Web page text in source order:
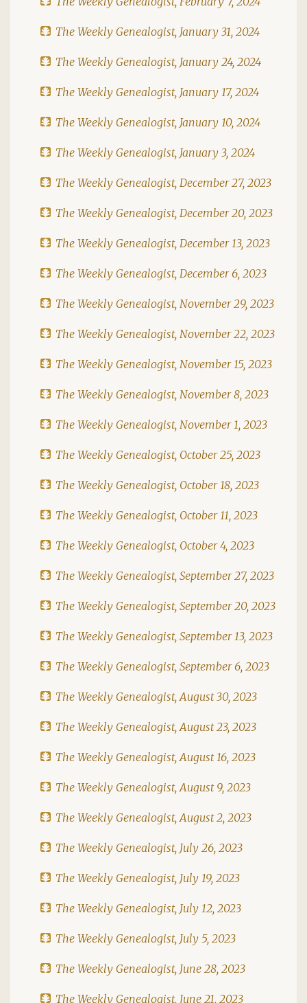
The Weekly Genealogist, January 31, 2024
The Weekly Genealogist, January 24, 2024
The Weekly Genealogist, January 17, 2024
The Weekly Genealogist, January 10, 2024
The Weekly Genealogist, January 3, 2024
The Weekly Genealogist, December 27, 2023
The Weekly Genealogist, December 20, 2023
The Weekly Genealogist, December 13, 2023
The Weekly Genealogist, December 6, 2023
The Weekly Genealogist, November 29, 2023
The Weekly Genealogist, November 22, 2023
The Weekly Genealogist, November 15, 2023
The Weekly Genealogist, November 8, 2023
The Weekly Genealogist, November 1, 2023
The Weekly Genealogist, October 25, 2023
The Weekly Genealogist, October 18, 2023
The Weekly Genealogist, October 11, 2023
The Weekly Genealogist, October 4, 2023
The Weekly Genealogist, September 27, 2023
The Weekly Genealogist, September 20, 2023
The Weekly Genealogist, September 13, 2023
The Weekly Genealogist, September 6, 2023
The Weekly Genealogist, August 30, 2023
The Weekly Genealogist, August 23, 2023
The Weekly Genealogist, August 16, 2023
The Weekly Genealogist, August 9, 2023
The Weekly Genealogist, August 2, 2023
The Weekly Genealogist, July 26, 2023
The Weekly Genealogist, July 19, 2023
The Weekly Genealogist, July 12, 2023
The Weekly Genealogist, July 5, 2023
The Weekly Genealogist, June 28, 2023
The Weekly Genealogist, June 21, 2023